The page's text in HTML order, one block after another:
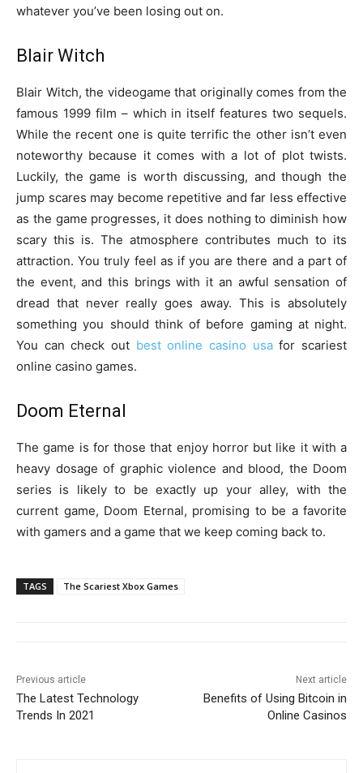
whatever you’ve been losing out on.
Blair Witch
Blair Witch, the videogame that originally comes from the
famous 1999 film – which in itself features two sequels.
While the recent one is quite terrific the other isn’t even
noteworthy because it comes with a lot of plot twists.
Luckily, the game is worth discussing, and though the
jump scares may become repetitive and far less effective
as the game progresses, it does nothing to diminish how
scary this is. The atmosphere contributes much to its
attraction. You truly feel as if you are there and a part of
the event, and this brings with it an awful sensation of
dread that never really goes away. This is absolutely
something you should think of before gaming at night.
You can check out best online casino usafor scariest
online casino games.
Doom Eternal
The game is for those that enjoy horror but like it with a
heavy dosage of graphic violence and blood, the Doom
series is likely to be exactly up your alley, with the
current game, Doom Eternal, promising to be a favorite
with gamers and a game that we keep coming back to.
TAGS The Scariest Xbox Games
Previous article
The Latest Technology
Trends In 2021
Next article
Benefits of Using Bitcoin in
Online Casinos